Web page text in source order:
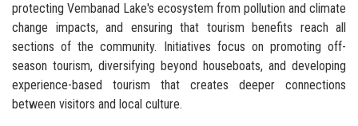
protecting Vembanad Lake's ecosystem from pollution and climate
change impacts, and ensuring that tourism benefits reach all
sections of the community. Initiatives focus on promoting off-
season tourism, diversifying beyond houseboats, and developing
experience-based tourism that creates deeper connections
between visitors and local culture.